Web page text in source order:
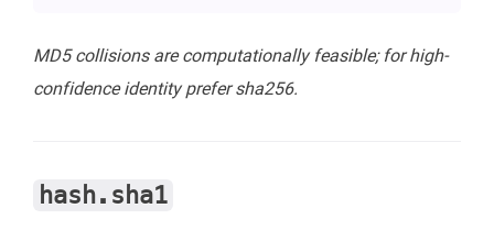
MD5 collisions are computationally feasible; for high-
confidence identity prefer sha256.
hash.sha1